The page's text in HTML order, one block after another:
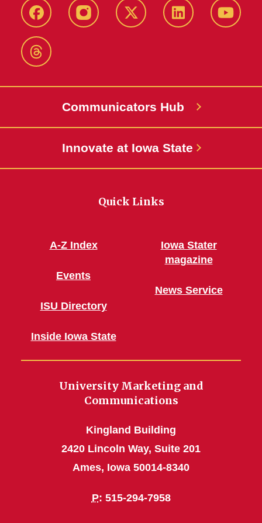
FacebookInstagram X-
LinkedIn
Threads
Communicators Hub
Innovate at Iowa State
Quick Links
A-Z Index
Events
ISU Directory
Inside Iowa State
Iowa Stater
magazine
News Service
University Marketing and
Communications
Kingland Building
2420 Lincoln Way, Suite 201
Ames, Iowa 50014-8340
P: 515-294-7958